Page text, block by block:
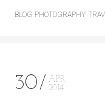
BLOG PHOTOGRAPHY
30
APR
2014